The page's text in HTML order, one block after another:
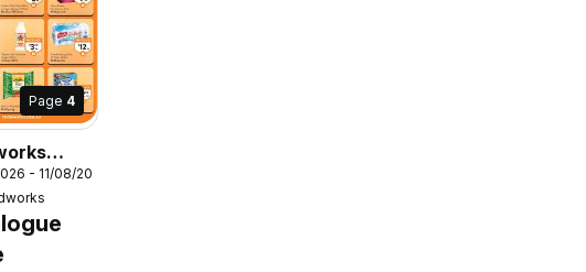
Page 4
- 11/08/2026